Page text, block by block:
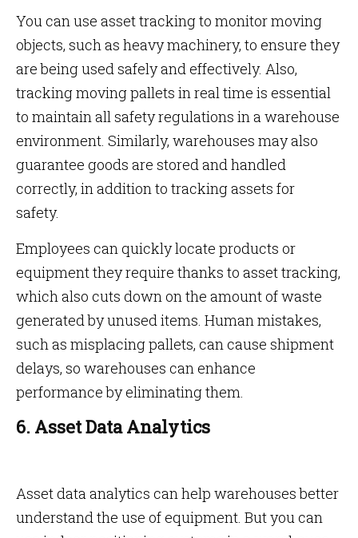
You can use asset tracking to monitor moving
objects, such as heavy machinery, to ensure they
are being used safely and effectively. Also,
tracking moving pallets in real time is essential
to maintain all safety regulations in a warehouse
environment. Similarly, warehouses may also
guarantee goods are stored and handled
correctly, in addition to tracking assets for
safety.
Employees can quickly locate products or
equipment they require thanks to asset tracking,
which also cuts down on the amount of waste
generated by unused items. Human mistakes,
such as misplacing pallets, can cause shipment
delays, so warehouses can enhance
performance by eliminating them.
6. Asset Data Analytics
Asset data analytics can help warehouses better
understand the use of equipment. But you can